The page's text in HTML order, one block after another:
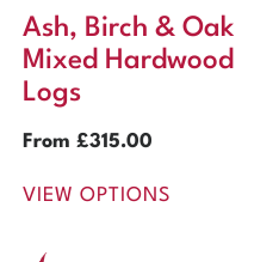
Ash, Birch & Oak
Mixed Hardwood
Logs
From £315.00
VIEW OPTIONS